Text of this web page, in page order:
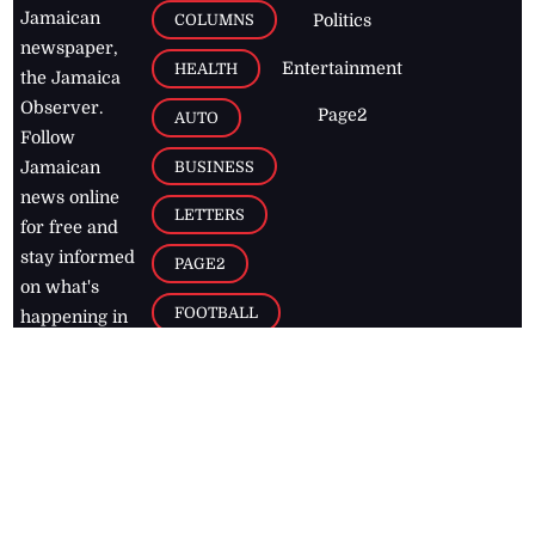
Jamaican
newspaper,
the Jamaica
Observer.
Follow
Jamaican
news online
for free and
stay informed
on what's
happening in
COLUMNS
HEALTH
AUTO
BUSINESS
LETTERS
PAGE2
FOOTBALL
Politics
Entertainment
Page2